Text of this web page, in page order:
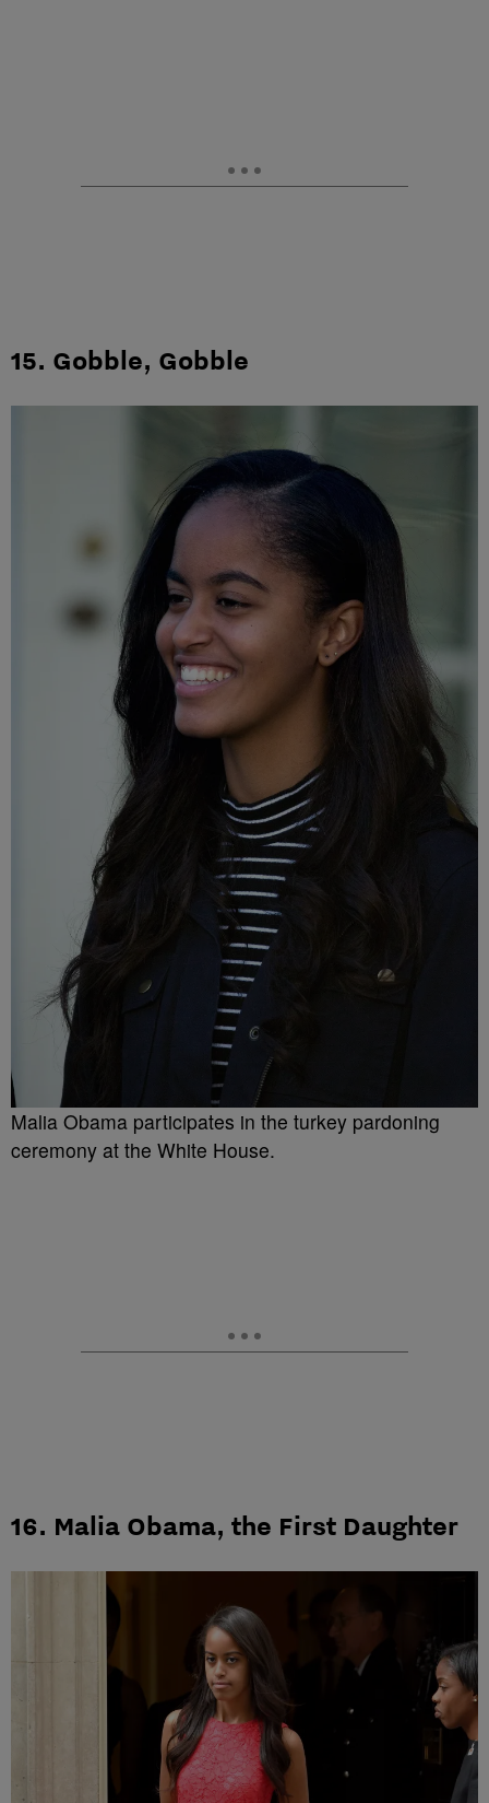
15. Gobble, Gobble
Malia Obama participates in the turkey pardoning
ceremony at the White House.
16. Malia Obama, the First Daughter